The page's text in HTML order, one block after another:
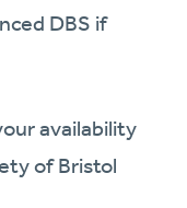
DBS if
availability
of Bristol